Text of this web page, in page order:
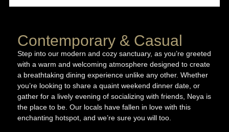
Contemporary & Casual
Step into our modern and cozy sanctuary, as you’re greeted
with a warm and welcoming atmosphere designed to create
a breathtaking dining experience unlike any other. Whether
you’re looking to share a quaint weekend dinner date, or
gather for a lively evening of socializing with friends, Neya is
the place to be. Our locals have fallen in love with this
enchanting hotspot, and we’re sure you will too.